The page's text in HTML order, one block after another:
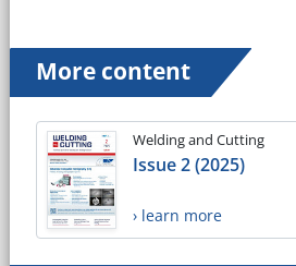
More content
Welding and Cutting
Issue 2 (2025)
› learn more